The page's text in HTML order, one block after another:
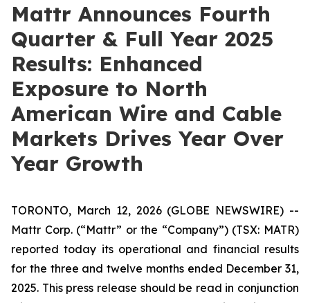
Mattr Announces Fourth
Quarter & Full Year 2025
Results: Enhanced
Exposure to North
American Wire and Cable
Markets Drives Year Over
Year Growth
TORONTO, March 12, 2026 (GLOBE NEWSWIRE) --
Mattr Corp. (“Mattr” or the “Company”) (TSX: MATR)
reported today its operational and financial results
for the three and twelve months ended December 31,
2025. This press release should be read in conjunction